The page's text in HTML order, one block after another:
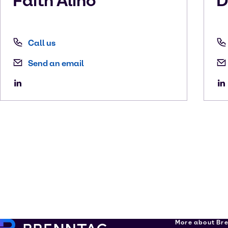
Call us
Send an email
More about